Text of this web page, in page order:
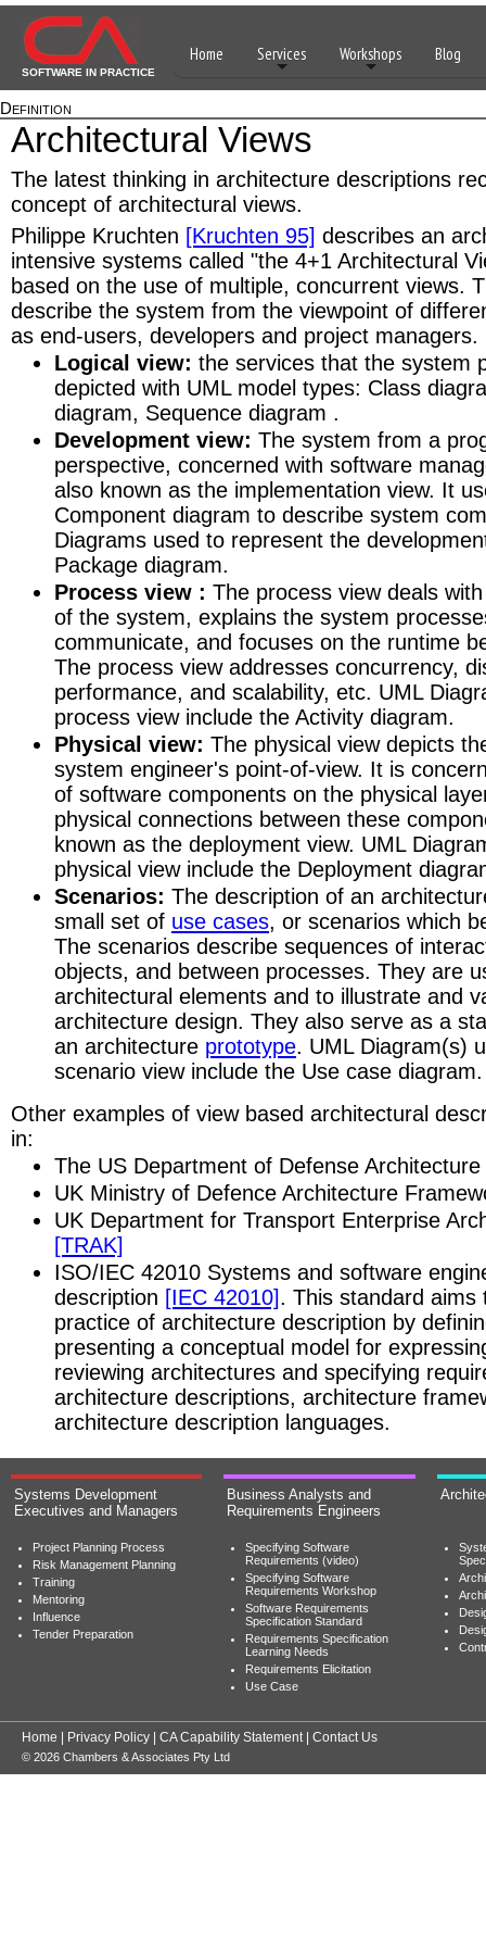
SOFTWARE IN PRACTICE
Home Services Workshops Blog
Definition
Architectural Views
The latest thinking in architecture descriptions
concept of architectural views.
Philippe Kruchten [Kruchten 95] describes an
intensive systems called "the 4+1 Architectural
based on the use of multiple, concurrent views.
describe the system from the viewpoint of
as end-users, developers and project managers.
Logical view: the services that the system
depicted with UML model types: Class
diagram, Sequence diagram .
Development view: The system from a
perspective, concerned with software
also known as the implementation view. It
Component diagram to describe system
Diagrams used to represent the
Package diagram.
Process view : The process view deals
of the system, explains the system
communicate, and focuses on the runtime
The process view addresses concurrency,
performance, and scalability, etc. UML
process view include the Activity diagram.
Physical view: The physical view depicts
system engineer's point-of-view. It is
of software components on the physical
physical connections between these
known as the deployment view. UML
physical view include the Deployment
Scenarios: The description of an
small set of use cases, or scenarios which
The scenarios describe sequences of
objects, and between processes. They are
architectural elements and to illustrate and
architecture design. They also serve as a
an architecture prototype. UML Diagram(s)
scenario view include the Use case diagram.
Other examples of view based architectural
in:
The US Department of Defense
UK Ministry of Defence Architecture
UK Department for Transport Enterprise
[TRAK]
ISO/IEC 42010 Systems and software
description [IEC 42010]. This standard aims
practice of architecture description by
presenting a conceptual model for
reviewing architectures and specifying
architecture descriptions, architecture
architecture description languages.
Systems Development
Executives and Managers
Project Planning Process
Risk Management Planning
Training
Mentoring
Influence
Tender Preparation
Business Analysts and
Requirements Engineers
Specifying Software
Requirements (video)
Specifying Software
Requirements Workshop
Software Requirements
Specification Standard
Requirements Specification
Learning Needs
Requirements Elicitation
Use Case
Home Privacy Policy CA Capability Statement| Contact Us
© 2026 Chambers & Associates Pty Ltd